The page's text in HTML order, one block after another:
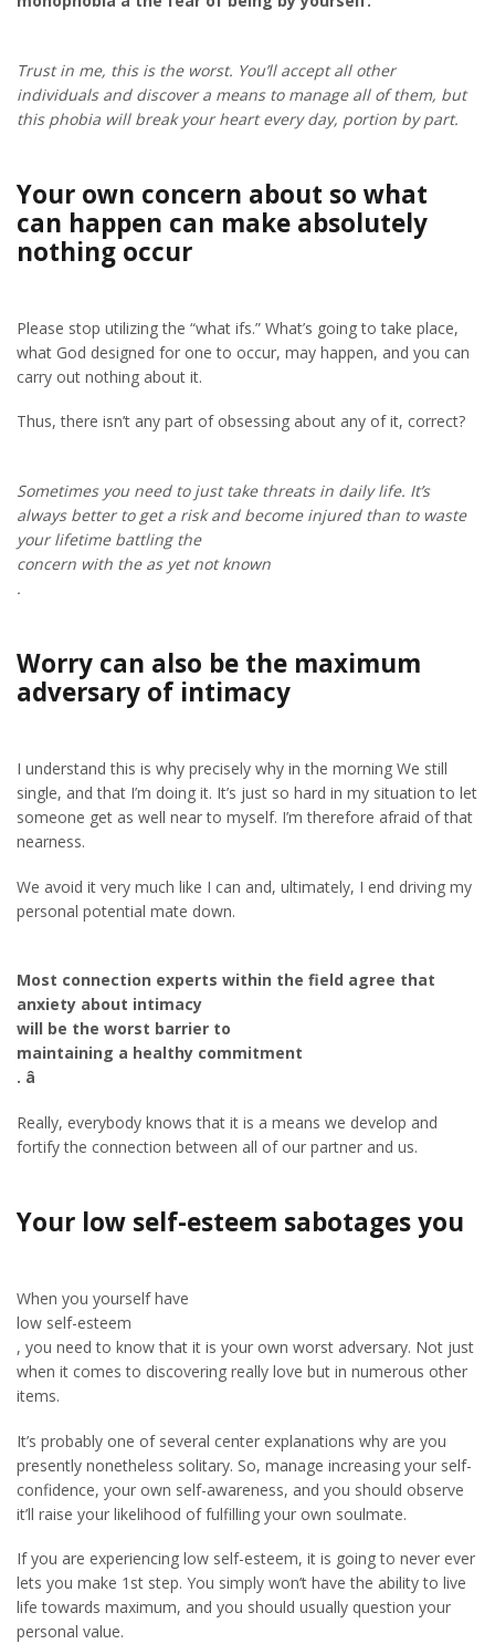
Trust in me, this is the worst. You’ll accept all other
individuals and discover a means to manage all of them, but
this phobia will break your heart every day, portion by part.
Your own concern about so what
can happen can make absolutely
nothing occur
Please stop utilizing the “what ifs.” What’s going to take place,
what God designed for one to occur, may happen, and you can
carry out nothing about it.
Thus, there isn’t any part of obsessing about any of it, correct?
Sometimes you need to just take threats in daily life. It’s
always better to get a risk and become injured than to waste
your lifetime battling the
concern with the as yet not known
.
Worry can also be the maximum
adversary of intimacy
I understand this is why precisely why in the morning We still
single, and that I’m doing it. It’s just so hard in my situation to let
someone get as well near to myself. I’m therefore afraid of that
nearness.
We avoid it very much like I can and, ultimately, I end driving my
personal potential mate down.
Most connection experts within the field agree that
anxiety about intimacy
will be the worst barrier to
maintaining a healthy commitment
. â
Really, everybody knows that it is a means we develop and
fortify the connection between all of our partner and us.
Your low self-esteem sabotages you
When you yourself have
low self-esteem
, you need to know that it is your own worst adversary. Not just
when it comes to discovering really love but in numerous other
items.
It’s probably one of several center explanations why are you
presently nonetheless solitary. So, manage increasing your self-
confidence, your own self-awareness, and you should observe
it’ll raise your likelihood of fulfilling your own soulmate.
If you are experiencing low self-esteem, it is going to never ever
lets you make 1st step. You simply won’t have the ability to live
life towards maximum, and you should usually question your
personal value.